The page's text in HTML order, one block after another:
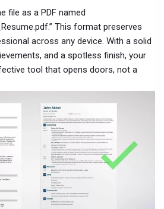
file as a PDF named
This format preserves
across any device. With a solid
and a spotless finish, your
tool that opens doors, not a